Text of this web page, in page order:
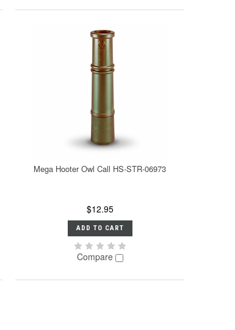
Mega Hooter Owl Call HS-STR-06973
$12.95
ADD TO CART
Compare